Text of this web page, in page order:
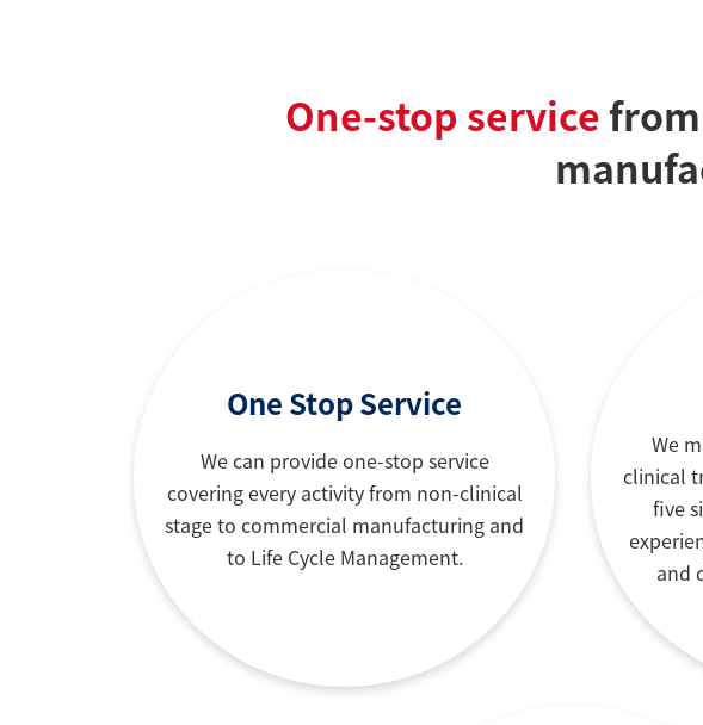
One-stop service
One Stop Service
We can provide one-stop service
covering every activity from non-clinical
stage to commercial manufacturing and
to Life Cycle Management.
We
clinical
five
and